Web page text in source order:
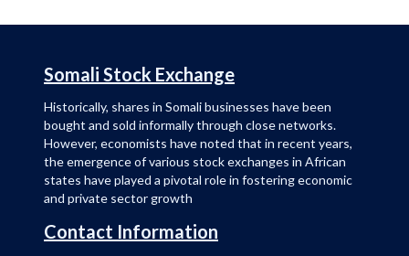
Somali Stock Exchange
Historically, shares in Somali businesses have been
bought and sold informally through close networks.
However, economists have noted that in recent years,
the emergence of various stock exchanges in African
states have played a pivotal role in fostering economic
and private sector growth
Contact Information